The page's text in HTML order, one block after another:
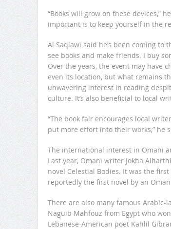
“Books will grow on these devices,”
important is to keep yourself in the
Al Saqlawi said he’s been coming to
see books and make friends. I buy
Over the years, the event may have
even its location, but what remains
unwavering interest in reading
culture. It’s also beneficial to local
“The book fair encourages local
put more effort into their works,” he
The international interest in Omani
Last year, Omani writer Jokha
novel Celestial Bodies. It was the
reportedly the first novel by an
There are also many famous Arabic-
Naguib Mahfouz from Egypt who
Lebanese-American poet Kahlil